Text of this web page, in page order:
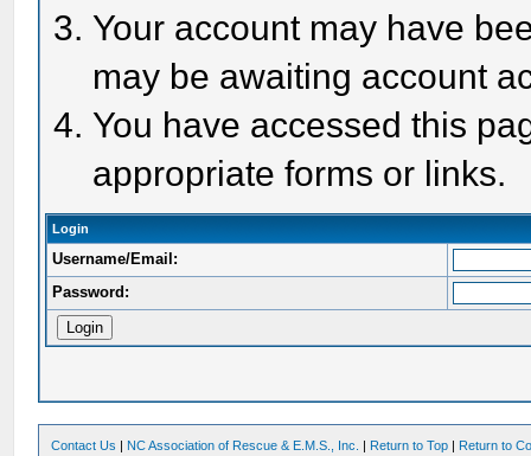
Your account may have
may be awaiting account
You have accessed this
appropriate forms or links.
Login
Username/Email:
Password:
Contact Us | NC Association of Rescue & E.M.S., Inc. | Return to Top | Return to